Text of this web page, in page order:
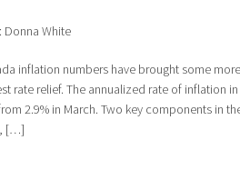
Donna White
inflation numbers have brought some
rate relief. The annualized rate of inflation
2.9% in March. Two key components in
[…]